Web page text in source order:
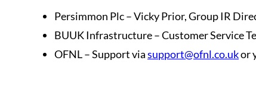
Persimmon Plc – Vicky Prior, Group IR
BUUK Infrastructure – Customer Service
OFNL – Support viasupport@ofnl.co.ukor